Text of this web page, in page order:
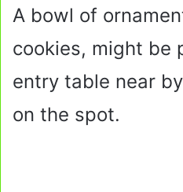
A bowl of
cookies, might be
entry table near
on the spot.